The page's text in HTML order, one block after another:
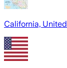
California,